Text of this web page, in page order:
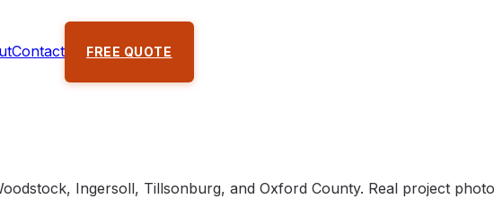
Contact FREE QUOTE
Ingersoll, Tillsonburg, and Oxford County. Real project